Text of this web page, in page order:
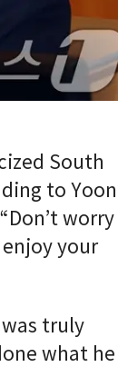
South
to
worry
your
truly
what he